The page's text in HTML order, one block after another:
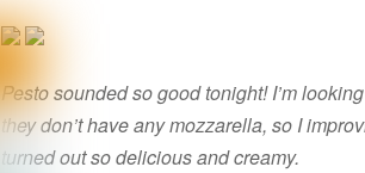
Pesto sounded so good tonight! I’m
they don’t have any mozzarella, so I
turned out so delicious and creamy.